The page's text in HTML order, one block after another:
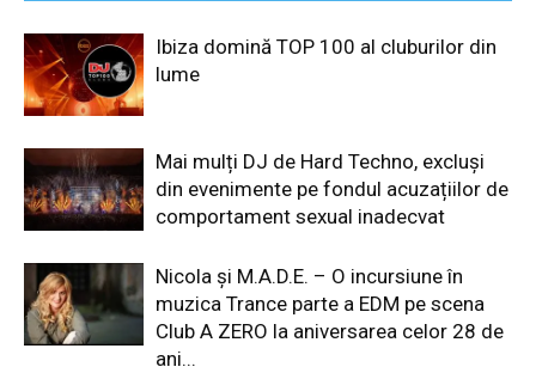
Ibiza domină TOP 100 al cluburilor din
lume
Mai mulți DJ de Hard Techno, excluși
din evenimente pe fondul acuzațiilor de
comportament sexual inadecvat
Nicola și M.A.D.E. – O incursiune în
muzica Trance parte a EDM pe scena
Club A ZERO la aniversarea celor 28 de
ani...